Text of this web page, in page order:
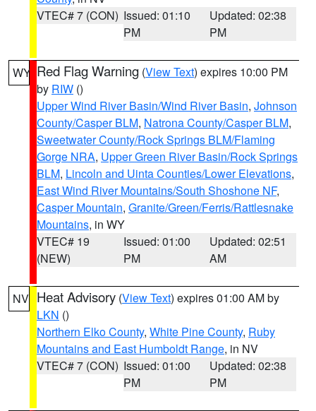
VTEC# 7 (CON) Issued: 01:10
PM
Updated: 02:38
PM
WY Red Flag Warning (View Text) expires 10:00 PM
by RIW ()
Upper Wind River Basin/Wind River Basin, Johnson
County/Casper BLM, Natrona County/Casper BLM,
Sweetwater County/Rock Springs BLM/Flaming
Gorge NRA, Upper Green River Basin/Rock Springs
BLM, Lincoln and Uinta Counties/Lower Elevations,
East Wind River Mountains/South Shoshone NF,
Casper Mountain, Granite/Green/Ferris/Rattlesnake
Mountains, in WY
VTEC# 19
(NEW)
Issued: 01:00
PM
Updated: 02:51
AM
NV Heat Advisory (View Text) expires 01:00 AM by
LKN ()
Northern Elko County, White Pine County, Ruby
Mountains and East Humboldt Range, in NV
VTEC# 7 (CON) Issued: 01:00
PM
Updated: 02:38
PM